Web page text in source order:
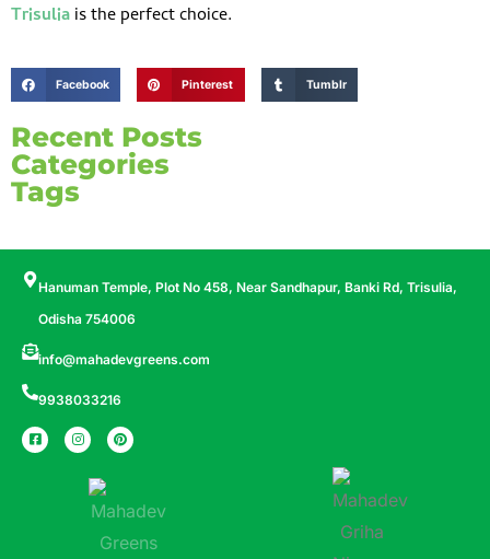
Trisuliais the perfect choice.
Facebook Pinterest Tumblr
Recent Posts
Categories
Tags
Hanuman Temple, Plot No 458, Near Sandhapur, Banki Rd, Trisulia,
Odisha 754006
info@mahadevgreens.com
9938033216